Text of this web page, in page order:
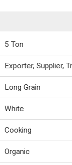
5 Ton
Exporter, Supplier,
Long Grain
White
Cooking
Organic